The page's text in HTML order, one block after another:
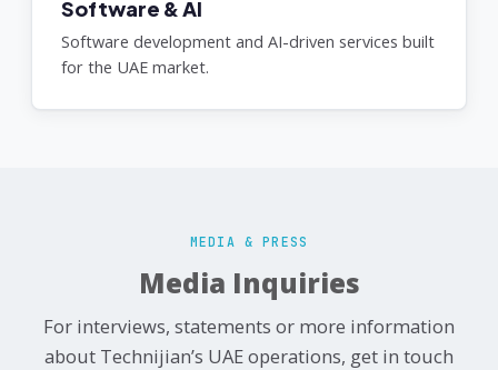
Software & AI
Software development and AI-driven services built
for the UAE market.
MEDIA & PRESS
Media Inquiries
For interviews, statements or more information
about Technijian’s UAE operations, get in touch